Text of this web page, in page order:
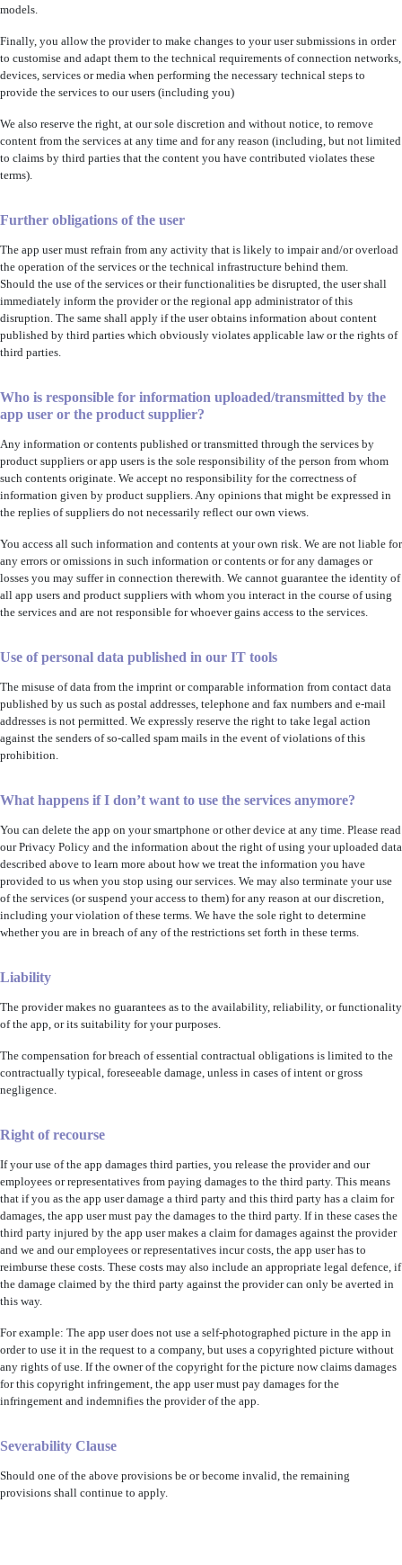
models.
Finally, you allow the provider to make changes to your user submissions in order
to customise and adapt them to the technical requirements of connection networks,
devices, services or media when performing the necessary technical steps to
provide the services to our users (including you)
We also reserve the right, at our sole discretion and without notice, to remove
content from the services at any time and for any reason (including, but not limited
to claims by third parties that the content you have contributed violates these
terms).
Further obligations of the user
The app user must refrain from any activity that is likely to impair and/or overload
the operation of the services or the technical infrastructure behind them.
Should the use of the services or their functionalities be disrupted, the user shall
immediately inform the provider or the regional app administrator of this
disruption. The same shall apply if the user obtains information about content
published by third parties which obviously violates applicable law or the rights of
third parties.
Who is responsible for information uploaded/transmitted by the
app user or the product supplier?
Any information or contents published or transmitted through the services by
product suppliers or app users is the sole responsibility of the person from whom
such contents originate. We accept no responsibility for the correctness of
information given by product suppliers. Any opinions that might be expressed in
the replies of suppliers do not necessarily reflect our own views.
You access all such information and contents at your own risk. We are not liable for
any errors or omissions in such information or contents or for any damages or
losses you may suffer in connection therewith. We cannot guarantee the identity of
all app users and product suppliers with whom you interact in the course of using
the services and are not responsible for whoever gains access to the services.
Use of personal data published in our IT tools
The misuse of data from the imprint or comparable information from contact data
published by us such as postal addresses, telephone and fax numbers and e-mail
addresses is not permitted. We expressly reserve the right to take legal action
against the senders of so-called spam mails in the event of violations of this
prohibition.
What happens if I don’t want to use the services anymore?
You can delete the app on your smartphone or other device at any time. Please read
our Privacy Policy and the information about the right of using your uploaded data
described above to learn more about how we treat the information you have
provided to us when you stop using our services. We may also terminate your use
of the services (or suspend your access to them) for any reason at our discretion,
including your violation of these terms. We have the sole right to determine
whether you are in breach of any of the restrictions set forth in these terms.
Liability
The provider makes no guarantees as to the availability, reliability, or functionality
of the app, or its suitability for your purposes.
The compensation for breach of essential contractual obligations is limited to the
contractually typical, foreseeable damage, unless in cases of intent or gross
negligence.
Right of recourse
If your use of the app damages third parties, you release the provider and our
employees or representatives from paying damages to the third party. This means
that if you as the app user damage a third party and this third party has a claim for
damages, the app user must pay the damages to the third party. If in these cases the
third party injured by the app user makes a claim for damages against the provider
and we and our employees or representatives incur costs, the app user has to
reimburse these costs. These costs may also include an appropriate legal defence, if
the damage claimed by the third party against the provider can only be averted in
this way.
For example: The app user does not use a self-photographed picture in the app in
order to use it in the request to a company, but uses a copyrighted picture without
any rights of use. If the owner of the copyright for the picture now claims damages
for this copyright infringement, the app user must pay damages for the
infringement and indemnifies the provider of the app.
Severability Clause
Should one of the above provisions be or become invalid, the remaining
provisions shall continue to apply.